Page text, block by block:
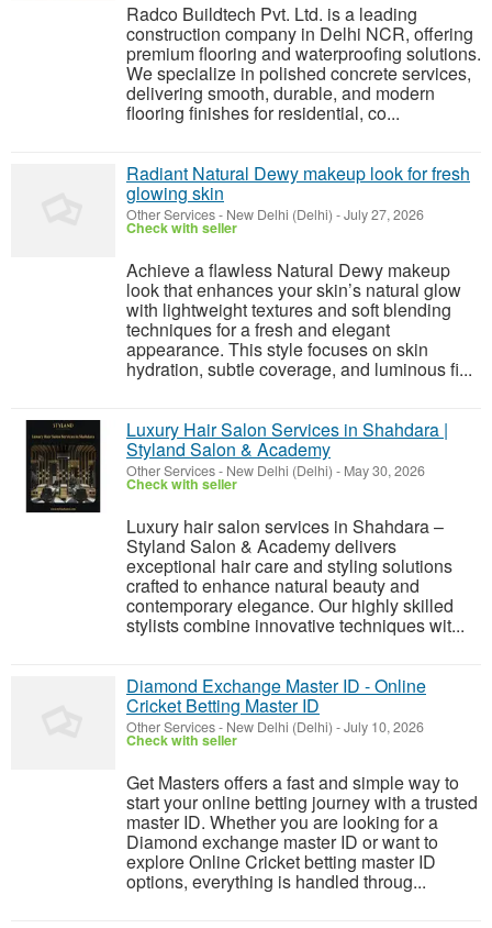
Radco Buildtech Pvt. Ltd. is a leading
construction company in Delhi NCR, offering
premium flooring and waterproofing solutions.
We specialize in polished concrete services,
delivering smooth, durable, and modern
flooring finishes for residential, co...
Radiant Natural Dewy makeup look for fresh
glowing skin
Other Services- New Delhi (Delhi) -July 27, 2026
Check with seller
Achieve a flawless Natural Dewy makeup
look that enhances your skin’s natural glow
with lightweight textures and soft blending
techniques for a fresh and elegant
appearance. This style focuses on skin
hydration, subtle coverage, and luminous fi...
Luxury Hair Salon Services in Shahdara |
Styland Salon & Academy
Other Services- New Delhi (Delhi) - May 30, 2026
Check with seller
Luxury hair salon services in Shahdara –
Styland Salon & Academy delivers
exceptional hair care and styling solutions
crafted to enhance natural beauty and
contemporary elegance. Our highly skilled
stylists combine innovative techniques wit...
Diamond Exchange Master ID - Online
Cricket Betting Master ID
Other Services- New Delhi (Delhi) -July 10, 2026
Check with seller
Get Masters offers a fast and simple way to
start your online betting journey with a trusted
master ID. Whether you are looking for a
Diamond exchange master ID or want to
explore Online Cricket betting master ID
options, everything is handled throug...